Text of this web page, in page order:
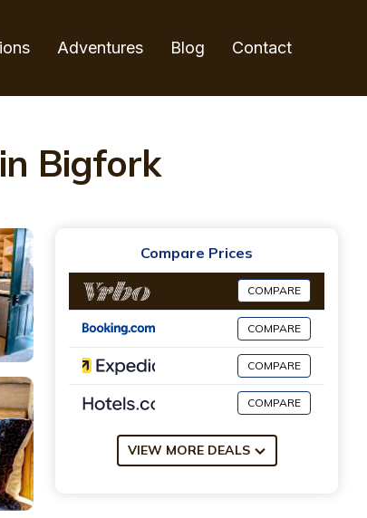
Adventures Blog Contact
Bigfork
Compare Prices
COMPARE
COMPARE
COMPARE
COMPARE
VIEW MORE DEALS